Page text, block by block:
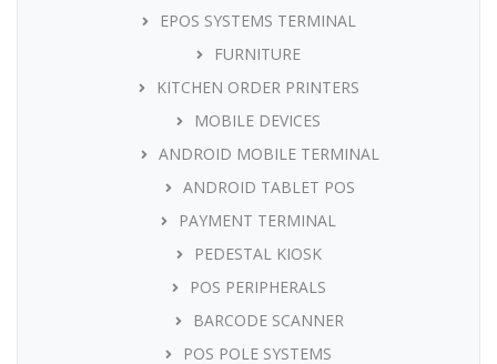
EPOS SYSTEMS TERMINAL
FURNITURE
KITCHEN ORDER PRINTERS
MOBILE DEVICES
ANDROID MOBILE TERMINAL
ANDROID TABLET POS
PAYMENT TERMINAL
PEDESTAL KIOSK
POS PERIPHERALS
BARCODE SCANNER
POS POLE SYSTEMS